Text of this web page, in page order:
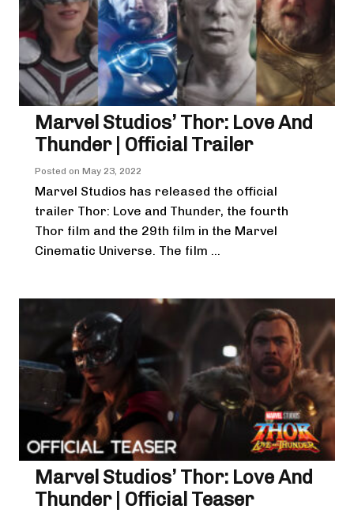
Marvel Studios’ Thor: Love And
Thunder | Official Trailer
Posted on May 23, 2022
Marvel Studios has released the official
trailer Thor: Love and Thunder, the fourth
Thor film and the 29th film in the Marvel
Cinematic Universe. The film ...
Marvel Studios’ Thor: Love And
Thunder | Official Teaser